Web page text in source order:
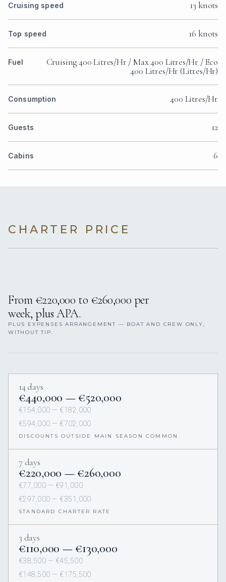
Cruising speed 13 knots
Top speed 16 knots
Fuel
Cruising 400 Litres/Hr / Max 400 Litres/Hr / Eco
400 Litres/Hr (Litres/Hr)
Consumption 400 Litres/Hr
Guests 12
Cabins 6
CHARTER PRICE
From €220,000 to €260,000 per
week, plus APA.
PLUS EXPENSES ARRANGEMENT — BOAT AND CREW ONLY,
WITHOUT TIP.
14 days
€440,000 — €520,000
€154,000 — €182,000
€594,000 — €702,000
DISCOUNTS OUTSIDE MAIN SEASON COMMON
7 days
€220,000 — €260,000
€77,000 — €91,000
€297,000 — €351,000
STANDARD CHARTER RATE
3 days
€110,000 — €130,000
€38,500 — €45,500
€148,500 — €175,500